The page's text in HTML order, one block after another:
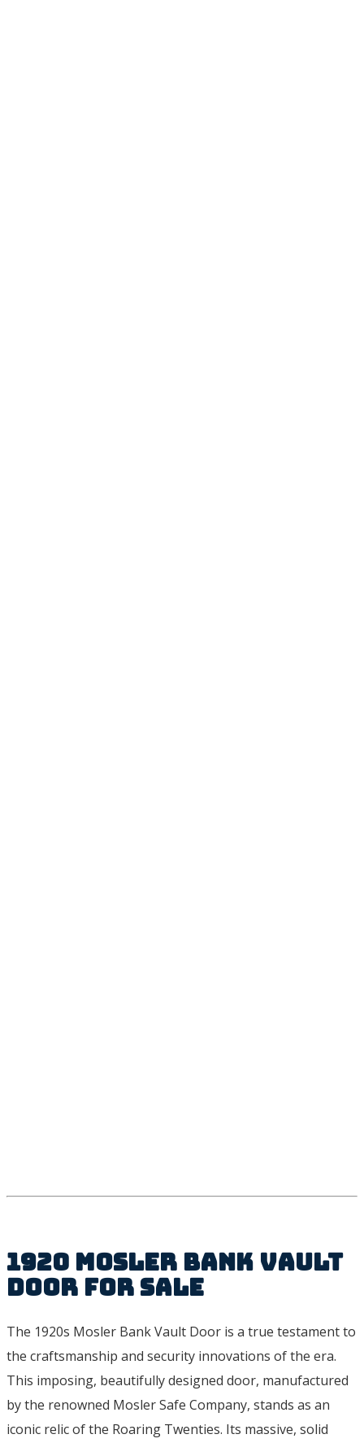
1920 Mosler Bank Vault
Door For Sale
The 1920s Mosler Bank Vault Door is a true testament to
the craftsmanship and security innovations of the era.
This imposing, beautifully designed door, manufactured
by the renowned Mosler Safe Company, stands as an
iconic relic of the Roaring Twenties. Its massive, solid